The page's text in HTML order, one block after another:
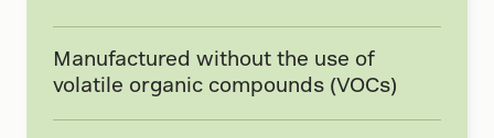
Manufactured without the use of
volatile organic compounds (VOCs)